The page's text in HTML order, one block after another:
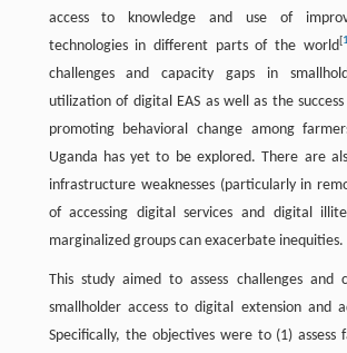
access to knowledge and use of
technologies in different parts of the world[
challenges and capacity gaps in
utilization of digital EAS as well as the
promoting behavioral change among
Uganda has yet to be explored. There are
infrastructure weaknesses (particularly in
of accessing digital services and digital
marginalized groups can exacerbate inequities.
This study aimed to assess challenges and
smallholder access to digital extension and
Specifically, the objectives were to (1) assess